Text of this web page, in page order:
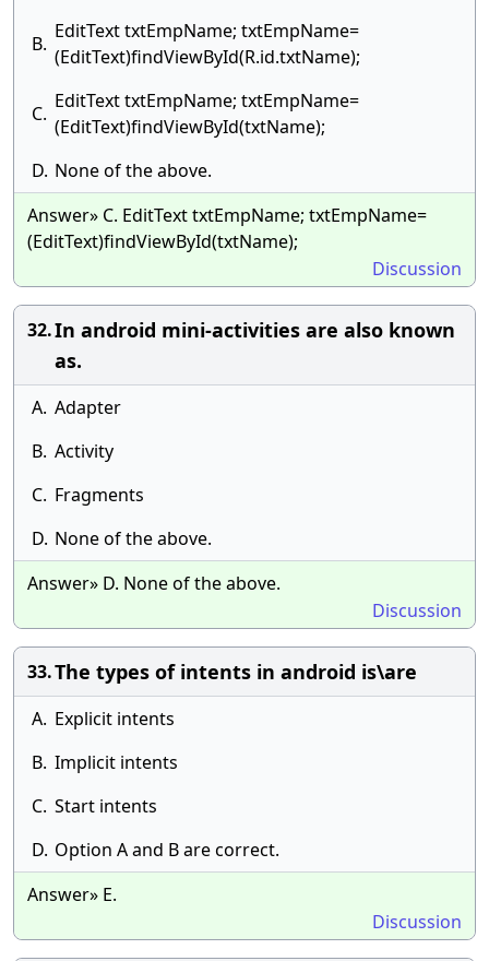
B.
EditText txtEmpName; txtEmpName=
(EditText)findViewById(R.id.txtName);
C.
EditText txtEmpName; txtEmpName=
(EditText)findViewById(txtName);
D. None of the above.
Answer» C. EditText txtEmpName; txtEmpName=
(EditText)findViewById(txtName);
Discussion
32.In android mini-activities are also known
as.
A. Adapter
B. Activity
C. Fragments
D. None of the above.
Answer» D. None of the above.
Discussion
33.The types of intents in android is\are
A. Explicit intents
B. Implicit intents
C. Start intents
D. Option A and B are correct.
Answer» E.
Discussion